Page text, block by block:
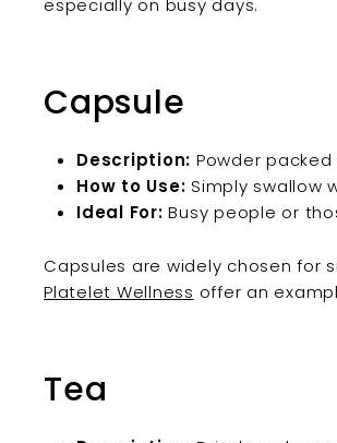
especially on busy days.
Capsule
Description: Powder
How to Use: Simply swallow
Ideal For: Busy people or
Capsules are widely chosen for
Platelet Wellness offer an
Tea